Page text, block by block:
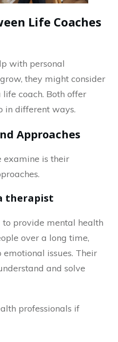
Life Coaches
with personal
they might consider
coach. Both offer
in different ways.
Approaches
examine is their
therapist
provide mental health
over a long time,
issues. Their
and solve
professionals if